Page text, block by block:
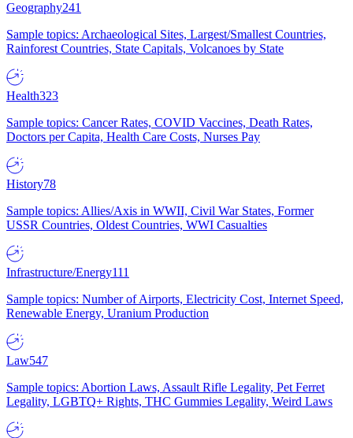
Geography241
Sample topics: Archaeological Sites, Largest/Smallest Countries,
Rainforest Countries, State Capitals, Volcanoes by State
Health323
Sample topics: Cancer Rates, COVID Vaccines, Death Rates,
Doctors per Capita, Health Care Costs, Nurses Pay
History78
Sample topics: Allies/Axis in WWII, Civil War States, Former
USSR Countries, Oldest Countries, WWI Casualties
Infrastructure/Energy111
Sample topics: Number of Airports, Electricity Cost, Internet Speed,
Renewable Energy, Uranium Production
Law547
Sample topics: Abortion Laws, Assault Rifle Legality, Pet Ferret
Legality, LGBTQ+ Rights, THC Gummies Legality, Weird Laws